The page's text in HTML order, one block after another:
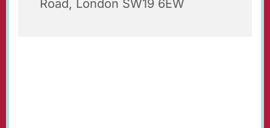
Road, London SW19 6EW